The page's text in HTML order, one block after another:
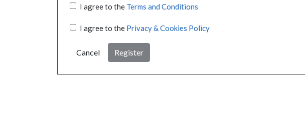
I agree to the Terms and Conditions
I agree to the Privacy & Cookies Policy
Cancel